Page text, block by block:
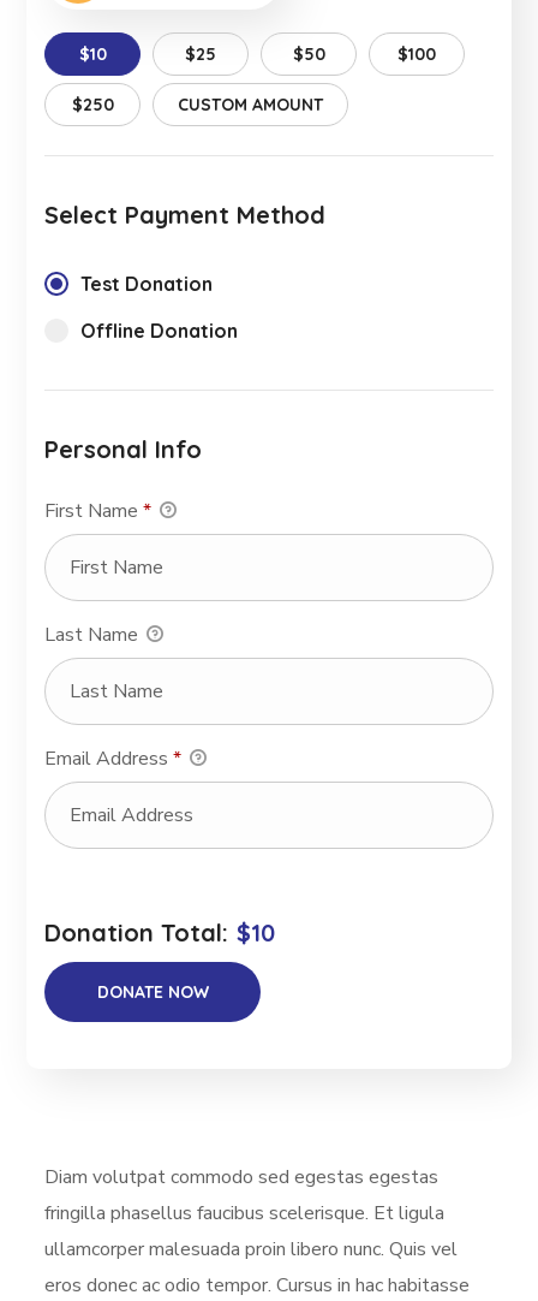
$10 $25 $50 $100
$250 CUSTOM AMOUNT
Select Payment Method
Test Donation
Offline Donation
Personal Info
First Name*
Last Name
Email Address*
Donation Total: $10
Diam volutpat commodo sed egestas egestas
fringilla phasellus faucibus scelerisque. Et ligula
ullamcorper malesuada proin libero nunc. Quis vel
eros donec ac odio tempor. Cursus in hac habitasse